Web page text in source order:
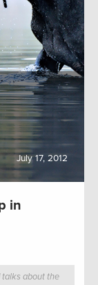
July 17, 2012
in
talks about the